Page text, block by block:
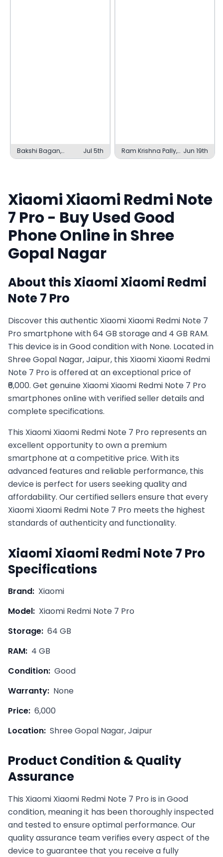
Bakshi Bagan,
Kolkata
Jul 5th
Ram Krishna Pally,
English Bazar
Jun 19th
XiaomiXiaomi Redmi Note
7 Pro- Buy Used Good
Phone Online in Shree
Gopal Nagar
About thisXiaomiXiaomi Redmi
Note 7 Pro
Discover this authentic Xiaomi Xiaomi Redmi Note 7
Pro smartphone with 64 GB storage and 4 GB RAM.
This device is in Good condition with None. Located in
Shree Gopal Nagar, Jaipur, this Xiaomi Xiaomi Redmi
Note 7 Pro is offered at an exceptional price of
₹6,000. Get genuine Xiaomi Xiaomi Redmi Note 7 Pro
smartphones online with verified seller details and
complete specifications.
This Xiaomi Xiaomi Redmi Note 7 Pro represents an
excellent opportunity to own a premium
smartphone at a competitive price. With its
advanced features and reliable performance, this
device is perfect for users seeking quality and
affordability. Our certified sellers ensure that every
Xiaomi Xiaomi Redmi Note 7 Pro meets the highest
standards of authenticity and functionality.
XiaomiXiaomi Redmi Note 7 Pro
Specifications
Brand: Xiaomi
Model: Xiaomi Redmi Note 7 Pro
Storage: 64 GB
RAM: 4 GB
Condition: Good
Warranty: None
Price: 6,000
Location: Shree Gopal Nagar, Jaipur
Product Condition & Quality
Assurance
This Xiaomi Xiaomi Redmi Note 7 Pro is inGood
condition, meaning it has been thoroughly inspected
and tested to ensure optimal performance. Our
quality assurance team verifies every aspect of the
device to guarantee that you receive a fully